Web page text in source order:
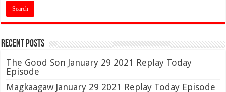
Recent Posts
The Good Son January 29 2021 Replay Today
Episode
Magkaagaw January 29 2021 Replay Today Episode